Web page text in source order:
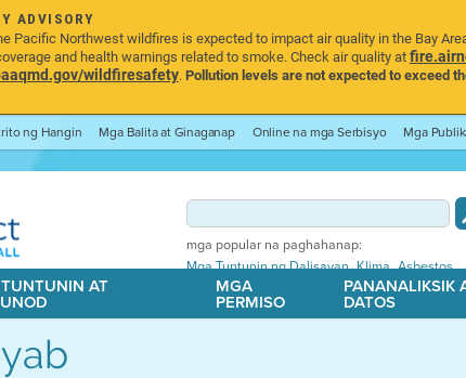
ADVISORY
Pacific Northwest wildfires is expected to impact air quality in the Bay
and health warnings related to smoke. Check air quality at
wildfiresafety.Pollution levels are not expected to exceed
ng Hangin Mga Balita at Ginaganap Online na mga Serbisyo Mga
mga popular na paghahanap:
Mga Tuntunin ng Dalisayan,Klima,Asbestos
AT MGA
PERMISO
PANANALIKSIK
DATOS